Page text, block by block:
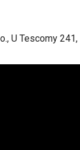
U Tescomy